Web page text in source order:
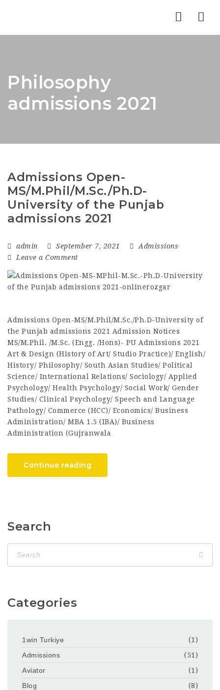
Philosophy
admissions 2021
Admissions Open-
MS/M.Phil/M.Sc./Ph.D-
University of the Punjab
admissions 2021
admin September 7, 2021
Admissions
Leave a Comment
Admissions Open-MS/M.Phil/M.Sc./Ph.D-University of
the Punjab admissions 2021 Admission Notices
MS/M.Phil. /M.Sc. (Engg. /Hons)- PU Admissions 2021
Art & Design (History of Art/ Studio Practice)/ English/
History/ Philosophy/ South Asian Studies/ Political
Science/ International Relations/ Sociology/ Applied
Psychology/ Health Psychology/ Social Work/ Gender
Studies/ Clinical Psychology/ Speech and Language
Pathology/ Commerce (HCC)/ Economics/ Business
Administration/ MBA 1.5 (IBA)/ Business
Administration (Gujranwala
Continue reading
Search
Categories
1win Turkiye
(1)
Admissions
(51)
Aviator
(1)
Blog
(8)